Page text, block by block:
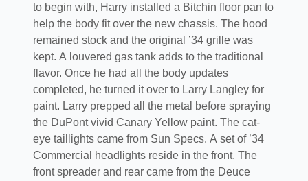
to begin with, Harry installed a Bitchin floor pan to
help the body fit over the new chassis. The hood
remained stock and the original ’34 grille was
kept. A louvered gas tank adds to the traditional
flavor. Once he had all the body updates
completed, he turned it over to Larry Langley for
paint. Larry prepped all the metal before spraying
the DuPont vivid Canary Yellow paint. The cat-
eye taillights came from Sun Specs. A set of ’34
Commercial headlights reside in the front. The
front spreader and rear came from the Deuce